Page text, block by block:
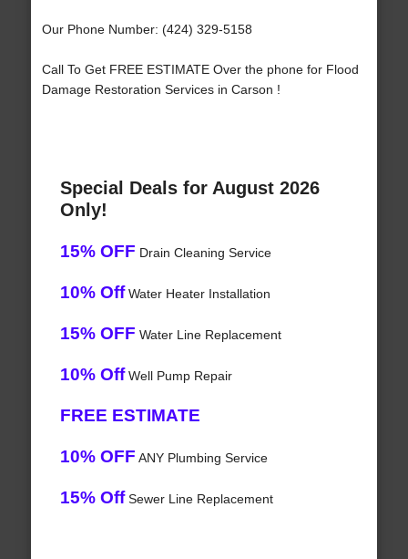
Our Phone Number: (424) 329-5158
Call To Get FREE ESTIMATE Over the phone for Flood
Damage Restoration Services in Carson !
Special Deals for August 2026
Only!
15% OFF Drain Cleaning Service
10% OffWater Heater Installation
15% OFF Water Line Replacement
10% OffWell Pump Repair
FREE ESTIMATE
10% OFF ANY Plumbing Service
15% OffSewer Line Replacement